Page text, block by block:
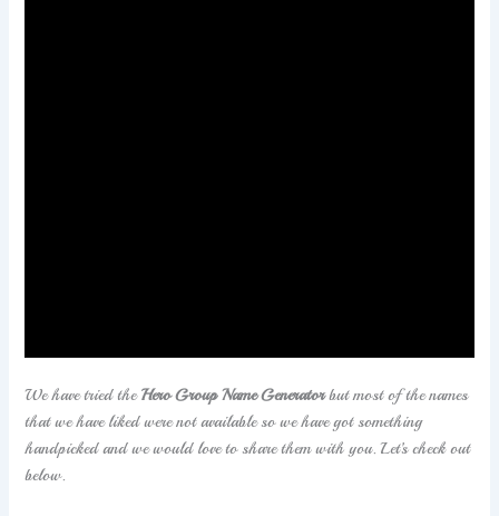
We have tried theHero Group Name Generatorbut most of the names
that we have liked were not available so we have got something
handpicked and we would love to share them with you. Let’s check out
below.